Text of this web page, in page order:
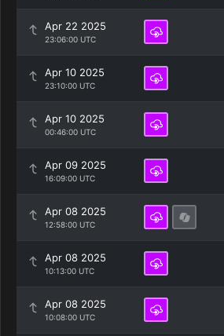
Apr 22 2025
23:06:00 UTC
Apr 10 2025
23:10:00 UTC
Apr 10 2025
00:46:00 UTC
Apr 09 2025
16:09:00 UTC
Apr 08 2025
12:58:00 UTC
Apr 08 2025
10:13:00 UTC
Apr 08 2025
10:08:00 UTC